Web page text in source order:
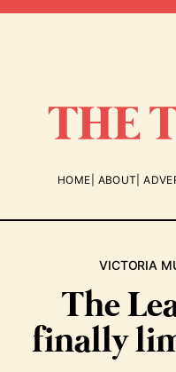
HOME ABOUT
VICTORIA
The
finally